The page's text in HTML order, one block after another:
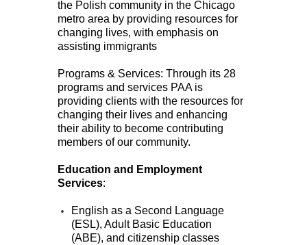
the Polish community in the Chicago
metro area by providing resources for
changing lives, with emphasis on
assisting immigrants
Programs & Services: Through its 28
programs and services PAA is
providing clients with the resources for
changing their lives and enhancing
their ability to become contributing
members of our community.
Education and Employment
Services:
English as a Second Language
(ESL), Adult Basic Education
(ABE), and citizenship classes